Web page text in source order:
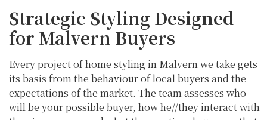
Strategic Styling Designed
for Malvern Buyers
Every project of home styling in Malvern we take gets
its basis from the behaviour of local buyers and the
expectations of the market. The team assesses who
will be your possible buyer, how he//they interact with